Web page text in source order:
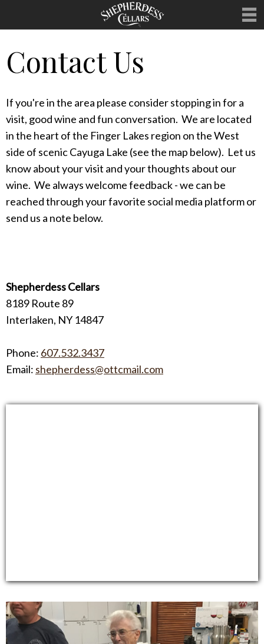
WELCOME
MERCHANDISE
HOSTING
UPCOMING EVENTS
CLUBS
CONTACT
Contact Us
If you're in the area please consider stopping in for a
visit, good wine and fun conversation. We are located
in the heart of the Finger Lakes region on the West
side of scenic Cayuga Lake (see the map below). Let us
know about your visit and your thoughts about our
wine. We always welcome feedback - we can be
reached through your favorite social media platform or
send us a note below.
Shepherdess Cellars
8189 Route 89
Interlaken, NY 14847
Phone: 607.532.3437
Email: shepherdess@ottcmail.com